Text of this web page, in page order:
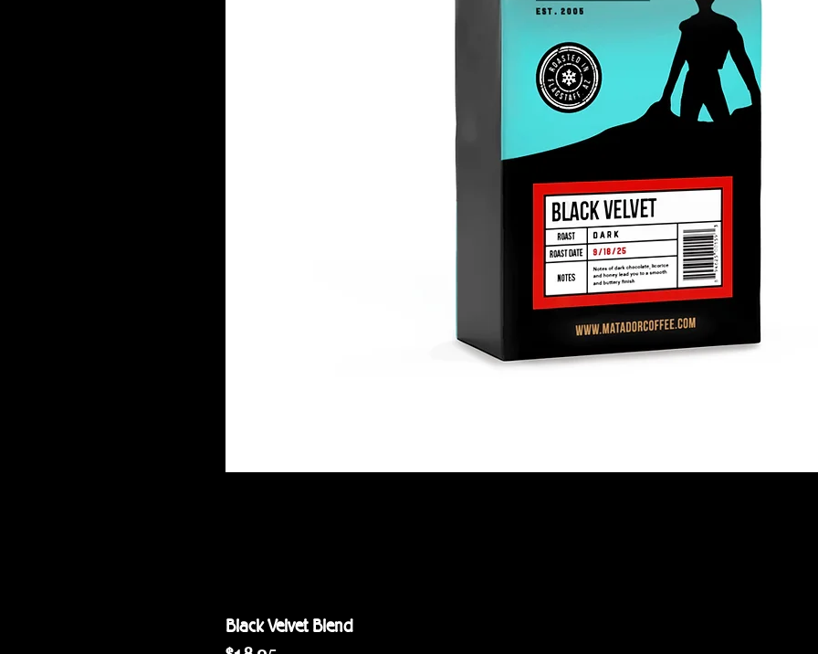
Black Velvet Blend